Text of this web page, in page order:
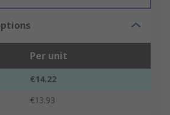
Per unit
€14.22
€13.93